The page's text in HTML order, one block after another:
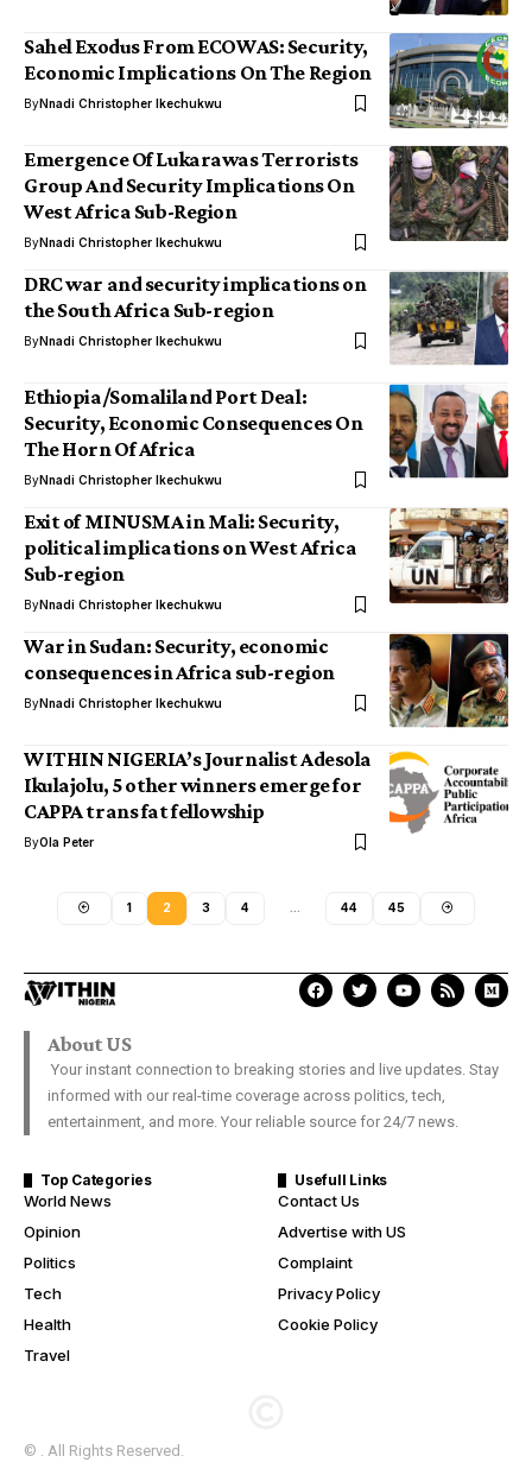
Sahel Exodus From ECOWAS: Security,
Economic Implications On The Region
ByNnadi Christopher Ikechukwu
Emergence Of Lukarawas Terrorists
Group And Security Implications On
West Africa Sub-Region
ByNnadi Christopher Ikechukwu
DRC war and security implications on
the South Africa Sub-region
ByNnadi Christopher Ikechukwu
Ethiopia/Somaliland Port Deal:
Security, Economic Consequences On
The Horn Of Africa
ByNnadi Christopher Ikechukwu
Exit of MINUSMA in Mali: Security,
political implications on West Africa
Sub-region
ByNnadi Christopher Ikechukwu
War in Sudan: Security, economic
consequences in Africa sub-region
ByNnadi Christopher Ikechukwu
WITHIN NIGERIA’s Journalist Adesola
Ikulajolu, 5 other winners emerge for
CAPPA trans fat fellowship
ByOla Peter
1 2 3 4 44 45
About US
Your instant connection to breaking stories and live updates. Stay
informed with our real-time coverage across politics, tech,
entertainment, and more. Your reliable source for 24/7 news.
Top Categories
World News
Opinion
Politics
Tech
Health
Travel
Usefull Links
Contact Us
Advertise with US
Complaint
Privacy Policy
Cookie Policy
© . All Rights Reserved.